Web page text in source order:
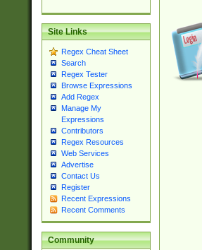
Site Links
Regex Cheat Sheet
Search
Regex Tester
Browse Expressions
Add Regex
Manage My
Expressions
Contributors
Regex Resources
Web Services
Advertise
Contact Us
Register
Recent Expressions
Recent Comments
Community